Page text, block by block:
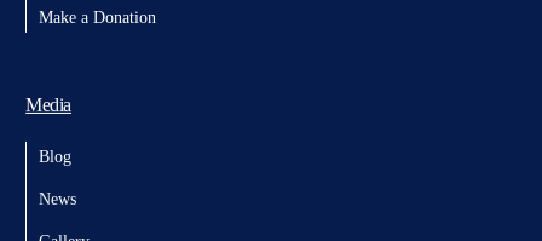
Make a Donation
Media
Blog
News